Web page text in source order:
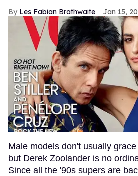
Les Fabian Brathwaite Jan 15,
Male models don't usually
but Derek Zoolander is no
Since all the '90s supers are